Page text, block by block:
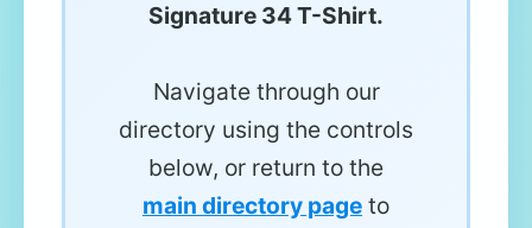
Signature 34 T-Shirt.
Navigate through our
directory using the controls
below, or return to the
main directory page to